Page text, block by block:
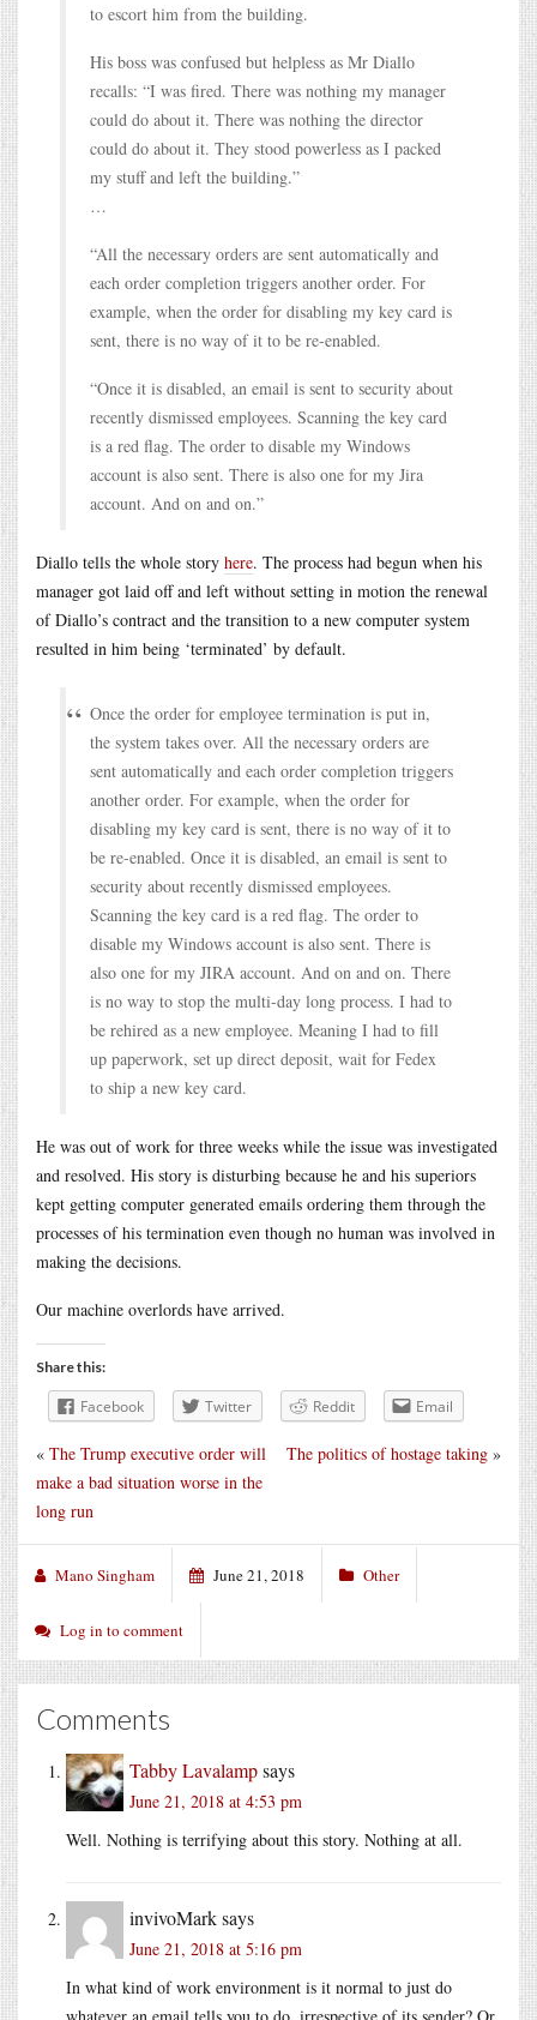
to escort him from the building.
His boss was confused but helpless as Mr Diallo
recalls: “I was fired. There was nothing my manager
could do about it. There was nothing the director
could do about it. They stood powerless as I packed
my stuff and left the building.”
…
“All the necessary orders are sent automatically and
each order completion triggers another order. For
example, when the order for disabling my key card is
sent, there is no way of it to be re-enabled.
“Once it is disabled, an email is sent to security about
recently dismissed employees. Scanning the key card
is a red flag. The order to disable my Windows
account is also sent. There is also one for my Jira
account. And on and on.”
Diallo tells the whole story here. The process had begun when his
manager got laid off and left without setting in motion the renewal
of Diallo’s contract and the transition to a new computer system
resulted in him being ‘terminated’ by default.
Once the order for employee termination is put in,
the system takes over. All the necessary orders are
sent automatically and each order completion triggers
another order. For example, when the order for
disabling my key card is sent, there is no way of it to
be re-enabled. Once it is disabled, an email is sent to
security about recently dismissed employees.
Scanning the key card is a red flag. The order to
disable my Windows account is also sent. There is
also one for my JIRA account. And on and on. There
is no way to stop the multi-day long process. I had to
be rehired as a new employee. Meaning I had to fill
up paperwork, set up direct deposit, wait for Fedex
to ship a new key card.
He was out of work for three weeks while the issue was investigated
and resolved. His story is disturbing because he and his superiors
kept getting computer generated emails ordering them through the
processes of his termination even though no human was involved in
making the decisions.
Our machine overlords have arrived.
Share this:
Facebook Twitter Reddit Email
The politics of hostage taking »
« The Trump executive order will
make a bad situation worse in the
long run
Mano Singham June 21, 2018 Other
Log in to comment
Comments
Tabby Lavalampsays
June 21, 2018 at 4:53 pm
Well. Nothing is terrifying about this story. Nothing at all.
invivoMarksays
June 21, 2018 at 5:16 pm
In what kind of work environment is it normal to just do
whatever an email tells you to do, irrespective of its sender? Or